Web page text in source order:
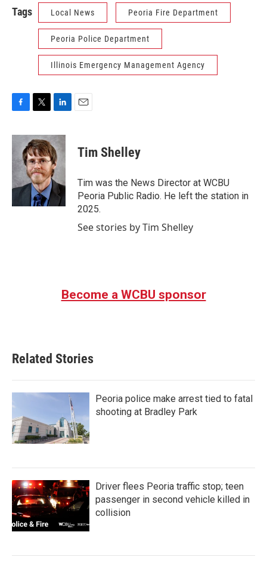
Tags Local News Peoria Fire Department
Peoria Police Department
Illinois Emergency Management Agency
c
o
k
i
t
t
e
r
n
k
e
d
I
n
Tim Shelley
Tim was the News Director at WCBU
Peoria Public Radio. He left the station in
2025.
See stories by Tim Shelley
Become a WCBU sponsor
Related Stories
Peoria police make arrest tied to fatal
shooting at Bradley Park
Driver flees Peoria traffic stop; teen
passenger in second vehicle killed in
collision